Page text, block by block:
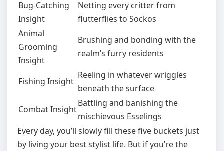
Bug-Catching
Insight
Netting every critter from
flutterflies to Sockos
Animal
Grooming
Insight
Brushing and bonding with the
realm’s furry residents
Fishing Insight
Reeling in whatever wriggles
beneath the surface
Combat Insight
Battling and banishing the
mischievous Esselings
Every day, you’ll slowly fill these five buckets just
by living your best stylist life. But if you’re the